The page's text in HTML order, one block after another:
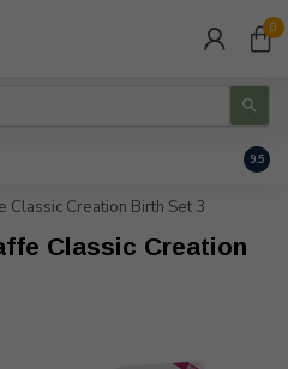
0
9.5
Classic Creation Birth Set 3
Classic Creation